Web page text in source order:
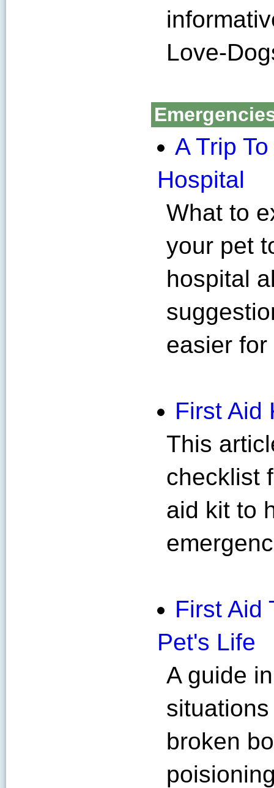
Love-
A Trip
Hospital
What to
your pet
hospital
easier
First Aid
This
checklist
aid kit to
First Aid
Pet's Life
A guide
broken